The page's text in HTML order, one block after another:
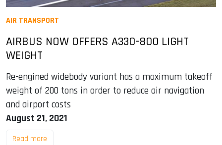
AIR TRANSPORT
AIRBUS NOW OFFERS A330-800 LIGHT
WEIGHT
Re-engined widebody variant has a maximum takeoff
weight of 200 tons in order to reduce air navigation
and airport costs
August 21, 2021
Read more